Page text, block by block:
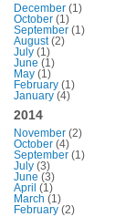
December (1)
October (1)
September (1)
August(2)
July (1)
June (1)
May (1)
February (1)
January (4)
2014
November (2)
October (4)
September (1)
July (3)
June (3)
April (1)
March (1)
February (2)